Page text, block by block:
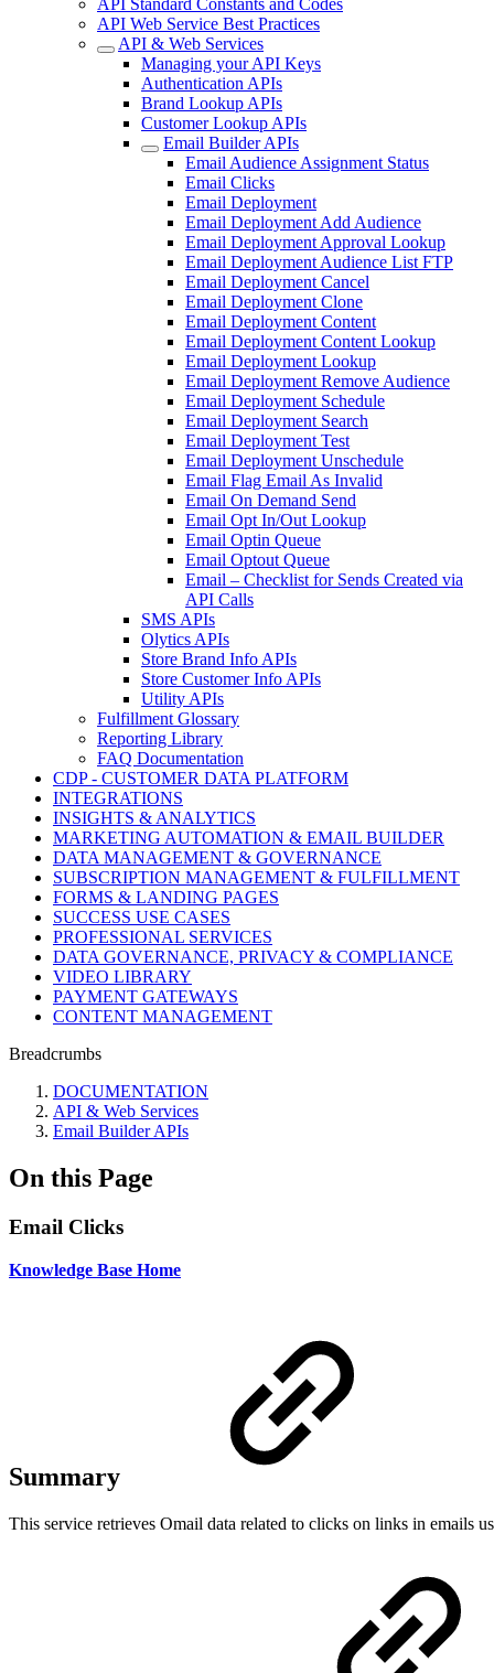
API Standard Constants and Codes
API Web Service Best Practices
API & Web Services
Managing your API Keys
Authentication APIs
Brand Lookup APIs
Customer Lookup APIs
Email Builder APIs
Email Audience Assignment Status
Email Clicks
Email Deployment
Email Deployment Add Audience
Email Deployment Approval Lookup
Email Deployment Audience List FTP
Email Deployment Cancel
Email Deployment Clone
Email Deployment Content
Email Deployment Content Lookup
Email Deployment Lookup
Email Deployment Remove Audience
Email Deployment Schedule
Email Deployment Search
Email Deployment Test
Email Deployment Unschedule
Email Flag Email As Invalid
Email On Demand Send
Email Opt In/Out Lookup
Email Optin Queue
Email Optout Queue
Email – Checklist for Sends Created via
API Calls
SMS APIs
Olytics APIs
Store Brand Info APIs
Store Customer Info APIs
Utility APIs
Fulfillment Glossary
Reporting Library
FAQ Documentation
CDP - CUSTOMER DATA PLATFORM
INTEGRATIONS
INSIGHTS & ANALYTICS
MARKETING AUTOMATION & EMAIL BUILDER
DATA MANAGEMENT & GOVERNANCE
SUBSCRIPTION MANAGEMENT & FULFILLMENT
FORMS & LANDING PAGES
SUCCESS USE CASES
PROFESSIONAL SERVICES
DATA GOVERNANCE, PRIVACY & COMPLIANCE
VIDEO LIBRARY
PAYMENT GATEWAYS
CONTENT MANAGEMENT
Breadcrumbs
DOCUMENTATION
API & Web Services
Email Builder APIs
On this Page
Email Clicks
Knowledge Base Home
Summary
This service retrieves Omail data related to clicks on links in emails